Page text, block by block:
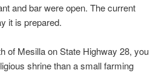
and bar were open. The current
it is prepared.
of Mesilla on State Highway 28, you
shrine than a small farming